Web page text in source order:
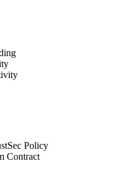
Policy
Contract